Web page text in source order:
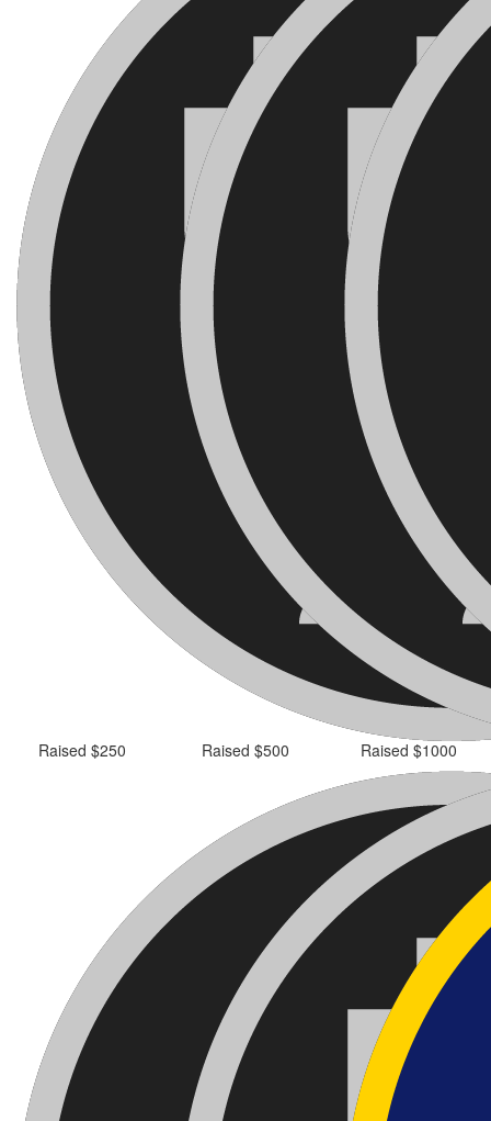
Raised $250 Raised $500 Raised $1000